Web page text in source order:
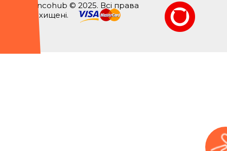
Oncohub © 2025. Всі права
захищені.